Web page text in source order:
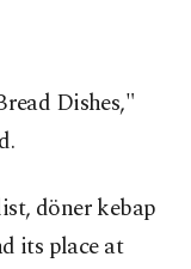
Dishes,"
döner kebap
its place at